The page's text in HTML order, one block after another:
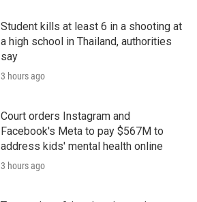
Student kills at least 6 in a shooting at
a high school in Thailand, authorities
say
3 hours ago
Court orders Instagram and
Facebook's Meta to pay $567M to
address kids' mental health online
3 hours ago